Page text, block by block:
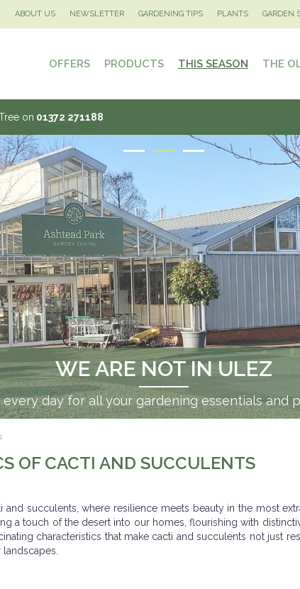
WE ARE NOT IN ULEZ
day for all your gardening essentials and
FOR FREE DELIVERY
you spend £100 or more. Bulky items? We
ABOUT US NEWSLETTER GARDENING TIPS PLANTS GARDEN
OFFERS PRODUCTS THIS SEASON THE
on 01372 271188
OF CACTI AND SUCCULENTS
succulents, where resilience meets beauty in the most
a touch of the desert into our homes, flourishing with
characteristics that make cacti and succulents not just